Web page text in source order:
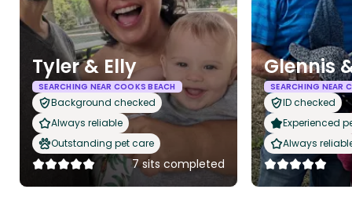
Tyler & Elly
SEARCHING NEAR COOKS BEACH
Background checked
Always reliable
Outstanding pet care
7 sits completed
Glennis
SEARCHING NEAR
ID checked
Experienced
Always